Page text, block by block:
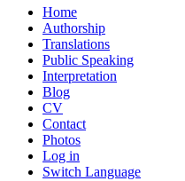
Home
Authorship
Translations
Public Speaking
Interpretation
Blog
CV
Contact
Photos
Log in
Switch Language